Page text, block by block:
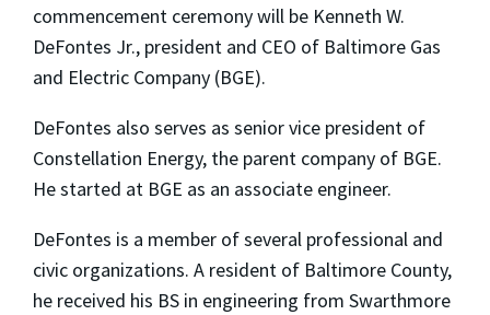
commencement ceremony will be Kenneth W.
DeFontes Jr., president and CEO of Baltimore Gas
and Electric Company (BGE).
DeFontes also serves as senior vice president of
Constellation Energy, the parent company of BGE.
He started at BGE as an associate engineer.
DeFontes is a member of several professional and
civic organizations. A resident of Baltimore County,
he received his BS in engineering from Swarthmore